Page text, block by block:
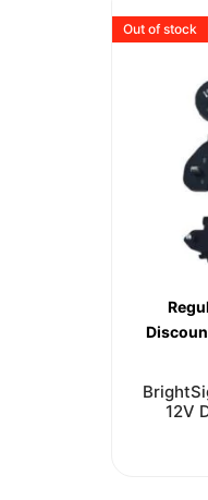
Out of stock
12V